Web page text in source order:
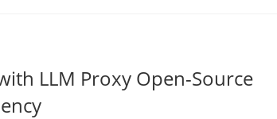
LLM Proxy Open-Source